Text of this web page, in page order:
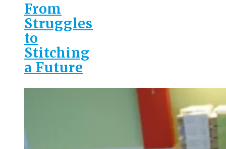
From
Struggles
to
Stitching
a Future